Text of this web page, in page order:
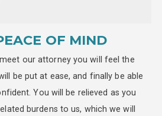
OF MIND
our attorney you will feel the
be put at ease, and finally be able
You will be relieved as you
burdens to us, which we will